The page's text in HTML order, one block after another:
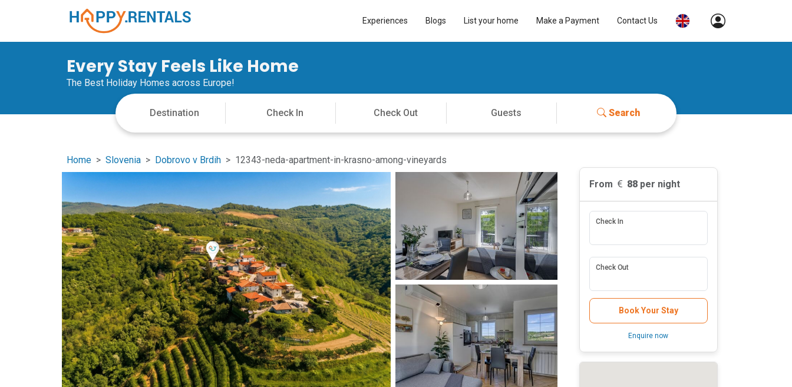
Experiences Blogs List your home Make a Payment Contact Us
Every Stay Feels Like Home
The Best Holiday Homes across Europe!
Search
Home Slovenia Dobrovo v Brdih 12343-neda-apartment-in-krasno-among-vineyards
From 88per night
Check In
Check Out
Book Your Stay
Enquire now